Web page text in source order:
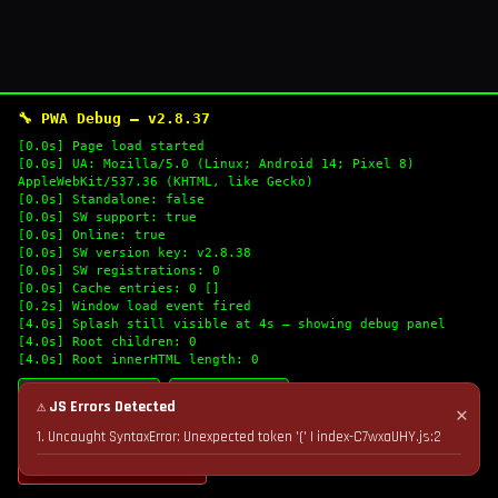
🔧 PWA Debug — v2.8.37
[0.0s] Page load started
[0.0s] UA: Mozilla/5.0 (Linux; Android 14; Pixel 8)
AppleWebKit/537.36 (KHTML, like Gecko)
[0.0s] Standalone: false
[0.0s] SW support: true
[0.0s] Online: true
[0.0s] SW version key: v2.8.38
[0.0s] SW registrations: 0
[0.0s] Cache entries: 0 []
[0.2s] Window load event fired
[4.0s] Splash still visible at 4s — showing debug panel
[4.0s] Root children: 0
[4.0s] Root innerHTML length: 0
🔄 Refresh Logs
💣 Nuke Cache & Retry
✕
⚠ JS Errors Detected
1. Uncaught SyntaxError: Unexpected token '(' | index-C7wxaUHY.js:2